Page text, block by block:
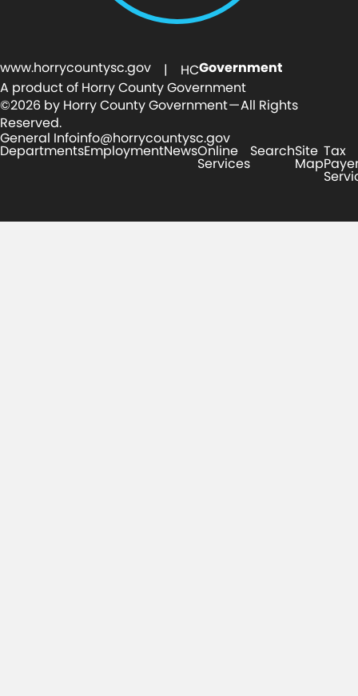
www.horrycountysc.gov | HCGovernment
A product of Horry County Government
©2026 by Horry County Government — All Rights
Reserved.
General Infoinfo@horrycountysc.gov
DepartmentsEmploymentNewsOnline
Services
SearchSite
Map
Tax